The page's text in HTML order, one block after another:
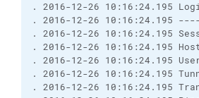
. 2016-12-26 10:16:24.195
. 2016-12-26
. 2016-12-26 10:16:24.195
. 2016-12-26 10:16:24.195
. 2016-12-26 10:16:24.195
. 2016-12-26 10:16:24.195
. 2016-12-26 10:16:24.195